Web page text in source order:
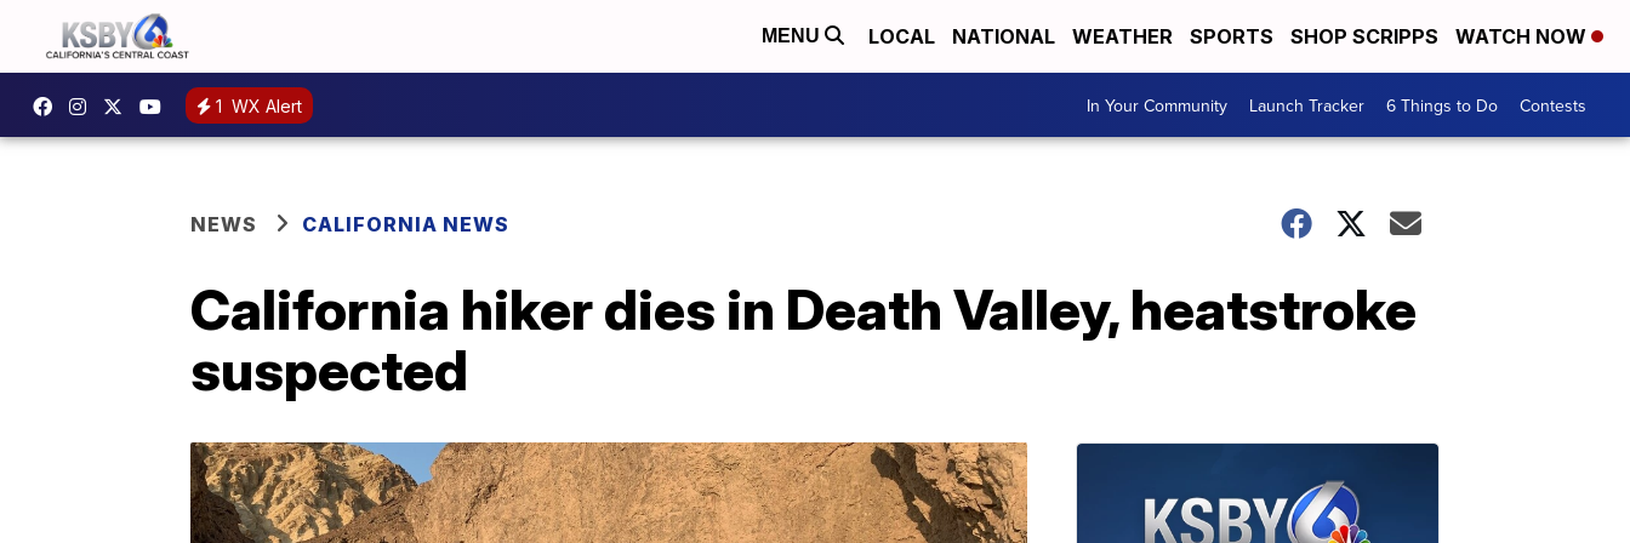
MENU LOCAL NATIONAL WEATHER SPORTS SHOP SCRIPPS WATCH NOW
1 WX Alert In Your Community Launch Tracker 6 Things to Do Contests
NEWS CALIFORNIA NEWS
California hiker dies in Death Valley, heatstroke
suspected